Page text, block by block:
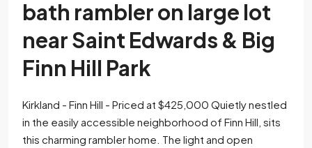
bath rambler on large lot
near Saint Edwards & Big
Finn Hill Park
Kirkland - Finn Hill - Priced at $425,000 Quietly nestled
in the easily accessible neighborhood of Finn Hill, sits
this charming rambler home. The light and open